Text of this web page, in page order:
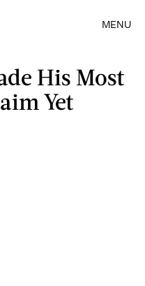
MENU
His Most
Yet